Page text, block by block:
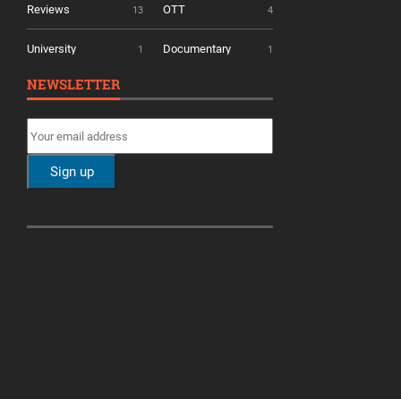
Reviews 13 OTT 4
University 1 Documentary 1
NEWSLETTER